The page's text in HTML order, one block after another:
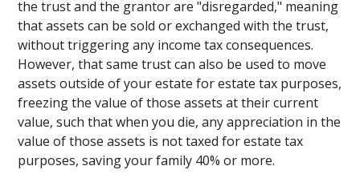
the trust and the grantor are "disregarded," meaning
that assets can be sold or exchanged with the trust,
without triggering any income tax consequences.
However, that same trust can also be used to move
assets outside of your estate for estate tax purposes,
freezing the value of those assets at their current
value, such that when you die, any appreciation in the
value of those assets is not taxed for estate tax
purposes, saving your family 40% or more.